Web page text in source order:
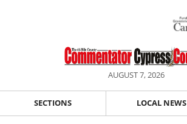
AUGUST 7, 2026
SECTIONS LOCAL NEWS